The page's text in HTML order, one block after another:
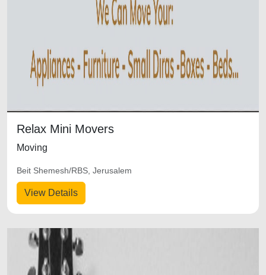
Relax Mini Movers
Moving
View Details
Beit Shemesh/RBS, Jerusalem